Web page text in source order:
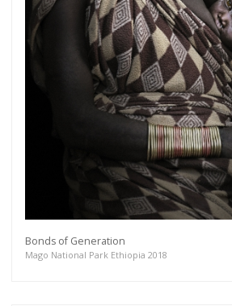
Bonds of Generation
Mago National Park Ethiopia 2018